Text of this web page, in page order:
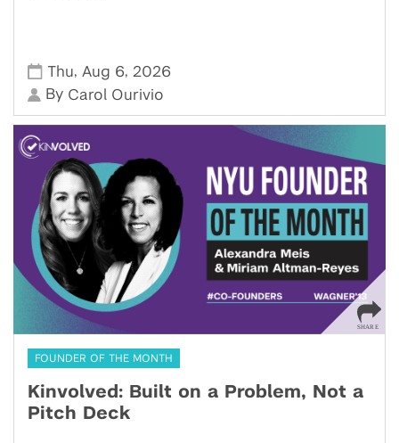
Thu, Aug 6, 2026
By Carol Ourivio
FOUNDER OF THE MONTH
Kinvolved: Built on a Problem, Not a
Pitch Deck